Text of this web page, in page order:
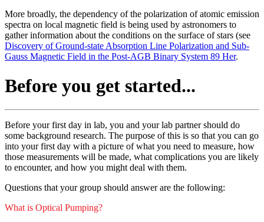
More broadly, the dependency of the polarization of atomic emission
spectra on local magnetic field is being used by astronomers to
gather information about the conditions on the surface of stars (see
Discovery of Ground-state Absorption Line Polarization and Sub-
Gauss Magnetic Field in the Post-AGB Binary System 89 Her.
Before you get started...
Before your first day in lab, you and your lab partner should do
some background research. The purpose of this is so that you can go
into your first day with a picture of what you need to measure, how
those measurements will be made, what complications you are likely
to encounter, and how you might deal with them.
Questions that your group should answer are the following:
What is Optical Pumping?